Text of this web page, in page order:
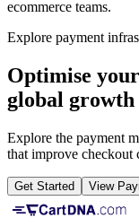
ecommerce teams.
Explore payment
Optimise
global growth
Explore the payment
that improve checkout
Get Started View